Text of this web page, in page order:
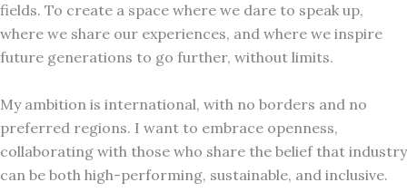
fields. To create a space where we dare to speak up,
where we share our experiences, and where we inspire
future generations to go further, without limits.
My ambition is international, with no borders and no
preferred regions. I want to embrace openness,
collaborating with those who share the belief that industry
can be both high-performing, sustainable, and inclusive.